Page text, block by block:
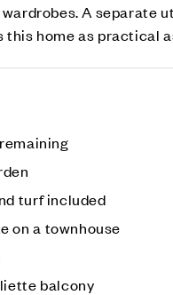
A separate
this home as practical
turf included
on a townhouse
balcony